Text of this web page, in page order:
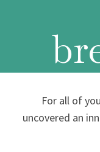
For all of
uncovered an